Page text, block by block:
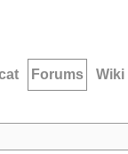
Forums Wiki